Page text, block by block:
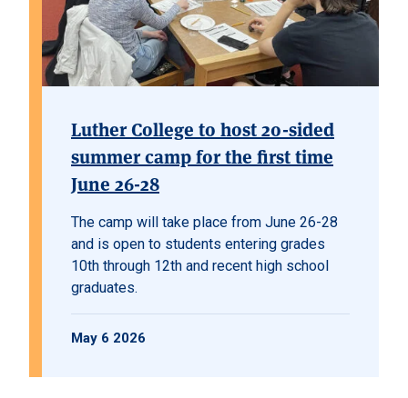
Luther College to host 20-sided
summer camp for the first time
June 26-28
The camp will take place from June 26-28
and is open to students entering grades
10th through 12th and recent high school
graduates.
May 6 2026